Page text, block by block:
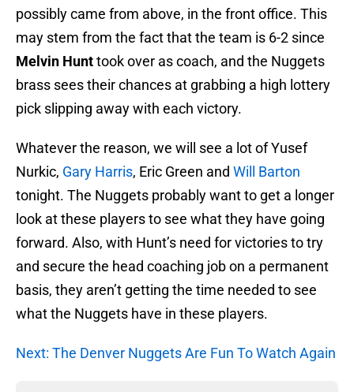
possibly came from above, in the front office. This
may stem from the fact that the team is 6-2 since
Melvin Hunttook over as coach, and the Nuggets
brass sees their chances at grabbing a high lottery
pick slipping away with each victory.
Whatever the reason, we will see a lot of Yusef
Nurkic, Gary Harris, Eric Green and Will Barton
tonight. The Nuggets probably want to get a longer
look at these players to see what they have going
forward. Also, with Hunt’s need for victories to try
and secure the head coaching job on a permanent
basis, they aren’t getting the time needed to see
what the Nuggets have in these players.
Next: The Denver Nuggets Are Fun To Watch Again